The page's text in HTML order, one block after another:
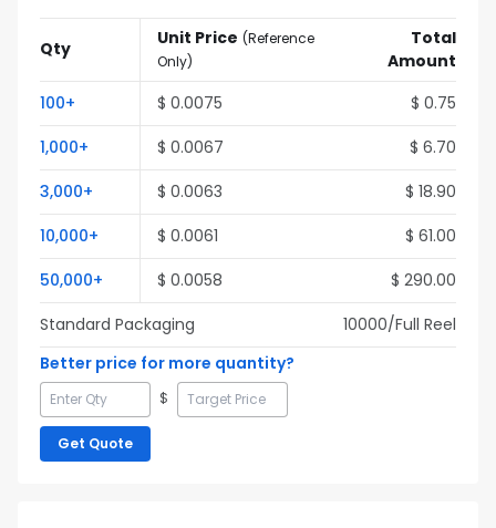
Qty Unit Price (Reference
Only)
Total
Amount
100+ $ 0.0075 $ 0.75
1,000+ $ 0.0067 $ 6.70
3,000+ $ 0.0063 $ 18.90
10,000+ $ 0.0061 $ 61.00
50,000+ $ 0.0058 $ 290.00
Standard Packaging
10000/Full Reel
Better price for more quantity?
$
Get Quote